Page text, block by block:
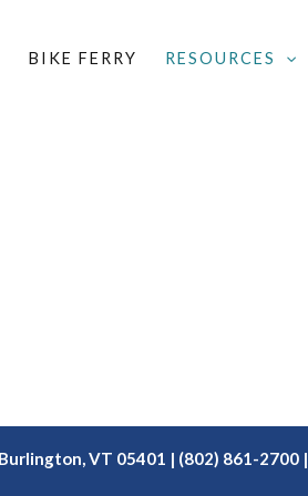
BIKE FERRY RESOURCES
VT 05401 | (802) 861-2700 |